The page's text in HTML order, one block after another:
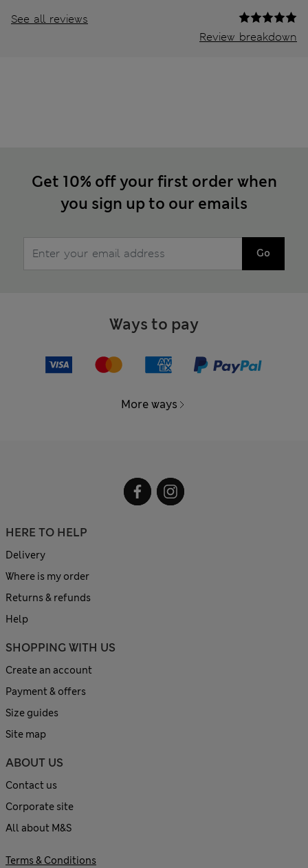
See all reviews
Review breakdown
Get 10% off your first order when
you sign up to our emails
Go
Ways to pay
More ways
HERE TO HELP
Delivery
Where is my order
Returns & refunds
Help
SHOPPING WITH US
Create an account
Payment & offers
Size guides
Site map
ABOUT US
Contact us
Corporate site
All about M&S
Terms & Conditions